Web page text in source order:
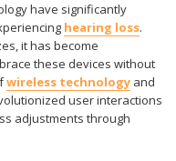
have significantly
hearing loss.
it has become
these devices without
wireless technology and
user interactions
adjustments through